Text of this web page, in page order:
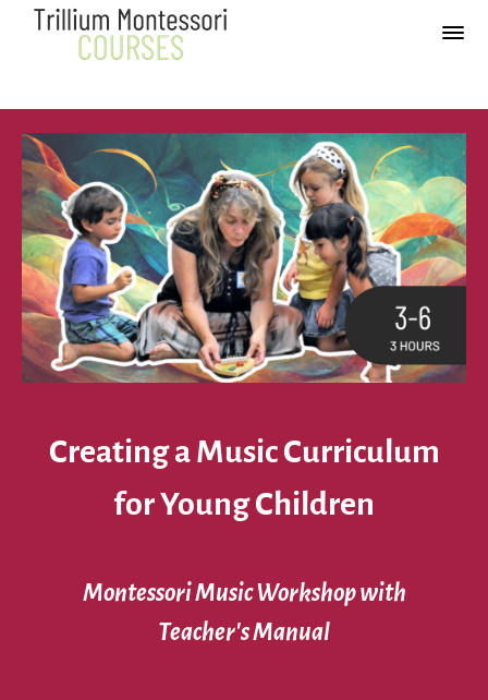
Creating a Music Curriculum
for Young Children
Montessori Music Workshop with
Teacher’s Manual